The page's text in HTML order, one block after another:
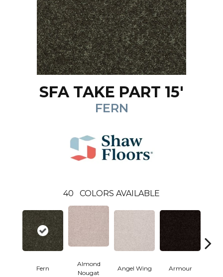
SFA TAKE PART 15'
FERN
40 COLORS AVAILABLE
Fern
Almond
Nougat
Angel Wing Armour